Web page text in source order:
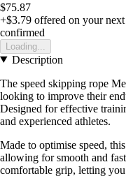
$75.87
+$3.79 offered on your
confirmed
Loading...
Description
The speed skipping rope
looking to improve their
Designed for effective
and experienced athletes.
Made to optimise speed,
allowing for smooth and
comfortable grip, letting